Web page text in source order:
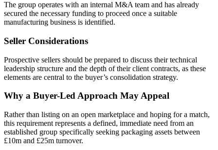
The group operates with an internal M&A team and has already
secured the necessary funding to proceed once a suitable
manufacturing business is identified.
Seller Considerations
Prospective sellers should be prepared to discuss their technical
leadership structure and the depth of their client contracts, as these
elements are central to the buyer’s consolidation strategy.
Why a Buyer-Led Approach May Appeal
Rather than listing on an open marketplace and hoping for a match,
this requirement represents a defined, immediate need from an
established group specifically seeking packaging assets between
£10m and £25m turnover.